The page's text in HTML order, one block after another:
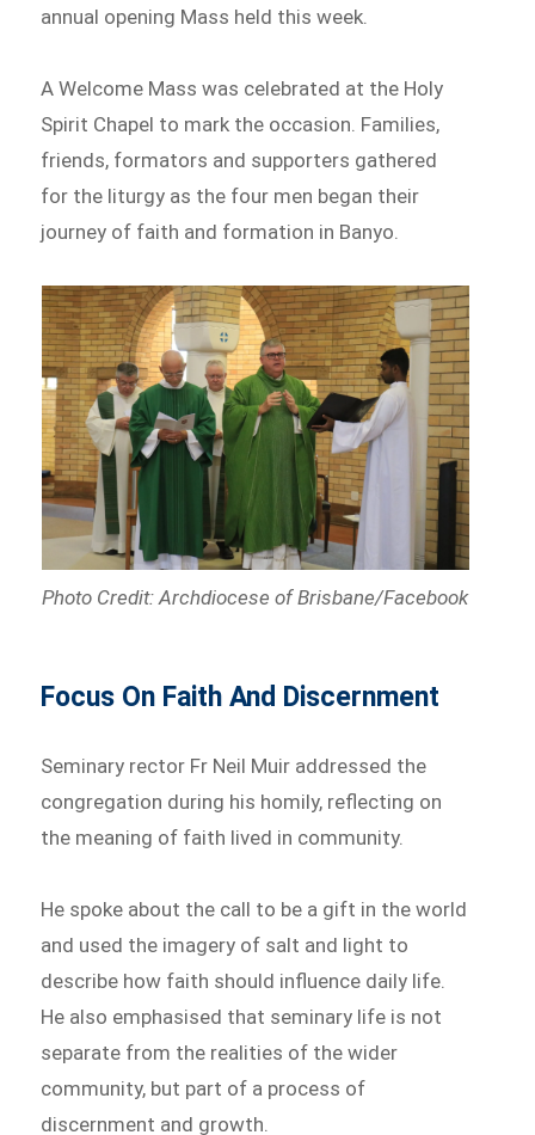
annual opening Mass held this week.
A Welcome Mass was celebrated at the Holy
Spirit Chapel to mark the occasion. Families,
friends, formators and supporters gathered
for the liturgy as the four men began their
journey of faith and formation in Banyo.
Photo Credit: Archdiocese of Brisbane/Facebook
Focus On Faith And Discernment
Seminary rector Fr Neil Muir addressed the
congregation during his homily, reflecting on
the meaning of faith lived in community.
He spoke about the call to be a gift in the world
and used the imagery of salt and light to
describe how faith should influence daily life.
He also emphasised that seminary life is not
separate from the realities of the wider
community, but part of a process of
discernment and growth.